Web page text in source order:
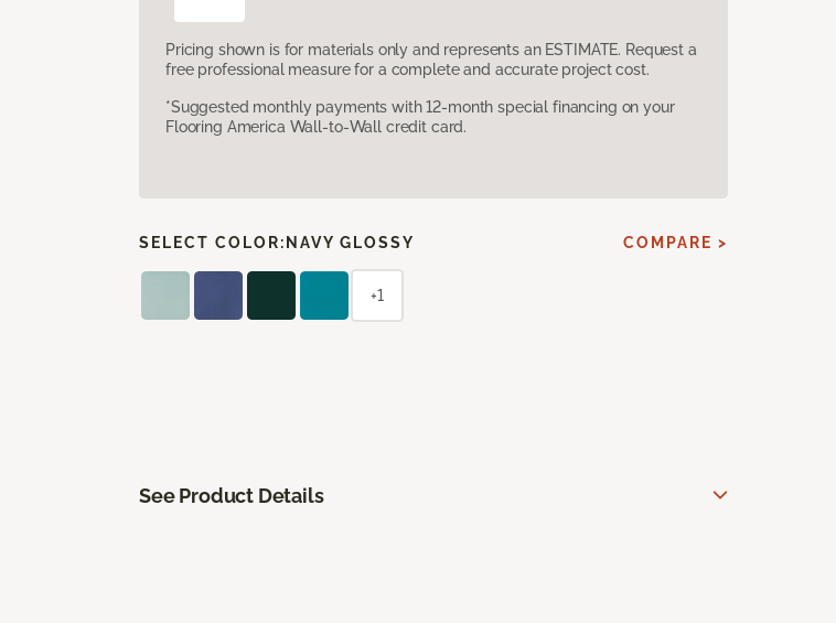
Pricing shown is for materials only and represents an ESTIMATE. Request a
free professional measure for a complete and accurate project cost.
*Suggested monthly payments with 12-month special financing on your
Flooring America Wall-to-Wall credit card.
SELECT COLOR: NAVY GLOSSY COMPARE >
+1
See Product Details